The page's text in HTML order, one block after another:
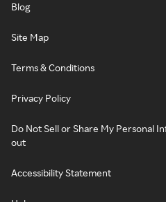
Blog
Site Map
Terms & Conditions
Privacy Policy
Do Not Sell or Share My Personal
out
Accessibility Statement